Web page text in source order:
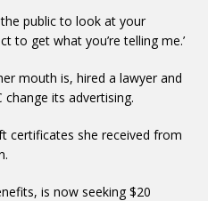
public to look at your
to get what you’re telling me.’
mouth is, hired a lawyer and
change its advertising.
certificates she received from
is now seeking $20